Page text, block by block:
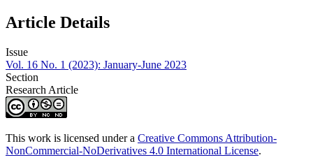
Article Details
Issue
Vol. 16 No. 1 (2023): January-June 2023
Section
Research Article
This work is licensed under a Creative Commons Attribution-
NonCommercial-NoDerivatives 4.0 International License.